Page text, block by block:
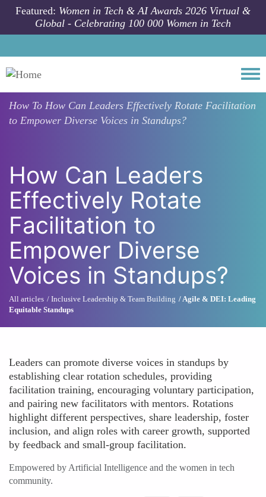
Skip to main content
Featured: Women in Tech & AI Awards 2026 Virtual &
Global - Celebrating 100 000 Women in Tech
How To How Can Leaders Effectively Rotate Facilitation
to Empower Diverse Voices in Standups?
How Can Leaders
Effectively Rotate
Facilitation to
Empower Diverse
Voices in Standups?
All articles Inclusive Leadership & Team Building
Agile & DEI: Leading
Equitable Standups
Leaders can promote diverse voices in standups by
establishing clear rotation schedules, providing
facilitation training, encouraging voluntary participation,
and pairing new facilitators with mentors. Rotations
highlight different perspectives, share leadership, foster
inclusion, and align roles with career growth, supported
by feedback and small-group facilitation.
Empowered by Artificial Intelligence and the women in tech
community.